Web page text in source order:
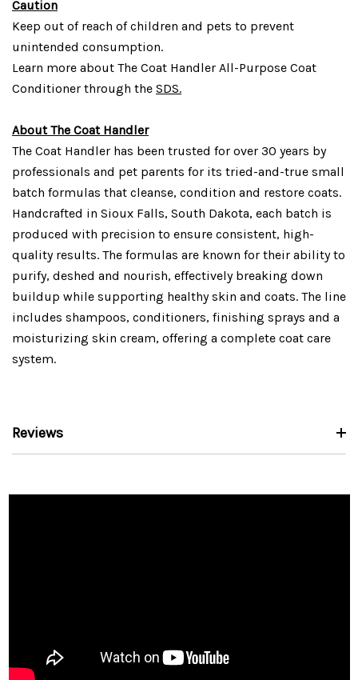
Caution
Keep out of reach of children and pets to prevent
unintended consumption.
Learn more about The Coat Handler All-Purpose Coat
Conditioner through the SDS.
About The Coat Handler
The Coat Handler has been trusted for over 30 years by
professionals and pet parents for its tried-and-true small
batch formulas that cleanse, condition and restore coats.
Handcrafted in Sioux Falls, South Dakota, each batch is
produced with precision to ensure consistent, high-
quality results. The formulas are known for their ability to
purify, deshed and nourish, effectively breaking down
buildup while supporting healthy skin and coats. The line
includes shampoos, conditioners, finishing sprays and a
moisturizing skin cream, offering a complete coat care
system.
Reviews